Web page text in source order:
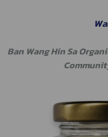
Ban Wang Hin Sa